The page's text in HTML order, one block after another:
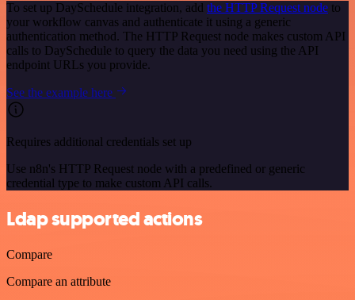
To set up DaySchedule integration, add the HTTP Request node to
your workflow canvas and authenticate it using a generic
authentication method. The HTTP Request node makes custom API
calls to DaySchedule to query the data you need using the API
endpoint URLs you provide.
See the example here
Requires additional credentials set up
Use n8n's HTTP Request node with a predefined or generic
credential type to make custom API calls.
Ldap supported actions
Compare
Compare an attribute